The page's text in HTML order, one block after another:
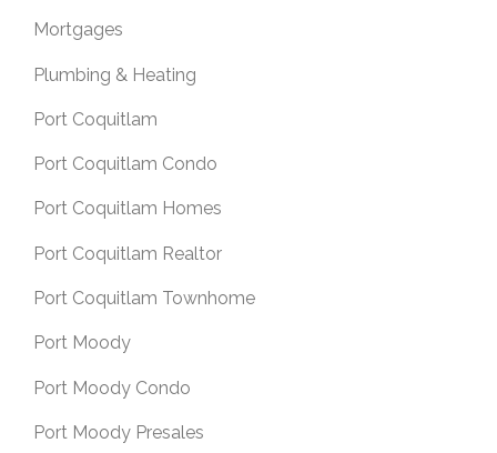
Mortgages
Plumbing & Heating
Port Coquitlam
Port Coquitlam Condo
Port Coquitlam Homes
Port Coquitlam Realtor
Port Coquitlam Townhome
Port Moody
Port Moody Condo
Port Moody Presales